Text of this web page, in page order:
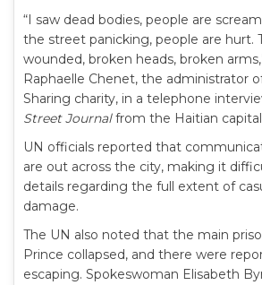
“I saw dead bodies, people are
the street panicking, people are hurt.
wounded, broken heads, broken
Raphaelle Chenet, the administrator
Sharing charity, in a telephone
Street Journalfrom the Haitian
UN officials reported that
are out across the city, making it
details regarding the full extent of
damage.
The UN also noted that the main
Prince collapsed, and there were
escaping. Spokeswoman Elisabeth